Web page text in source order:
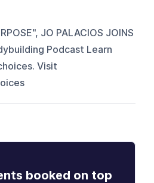
JO PALACIOS JOINS
Podcast Learn
Visit
booked on top